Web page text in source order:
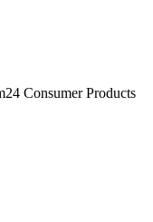
Consumer Products